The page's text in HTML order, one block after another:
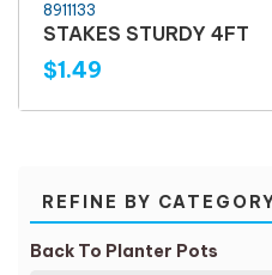
REFINE BY
Back To Planter Pots
8911133
STAKES STURDY 4FT
$1.49